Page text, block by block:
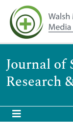
Journal of
Research